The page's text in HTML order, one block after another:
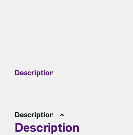
Description
Description
Description